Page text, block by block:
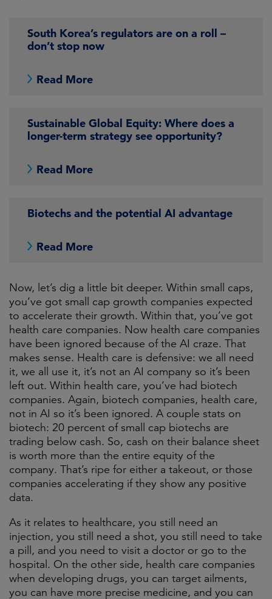
South Korea’s regulators are on a roll –
don’t stop now
Read More
Sustainable Global Equity: Where does a
longer-term strategy see opportunity?
Read More
Biotechs and the potential AI advantage
Read More
Now, let’s dig a little bit deeper. Within small caps,
you’ve got small cap growth companies expected
to accelerate their growth. Within that, you’ve got
health care companies. Now health care companies
have been ignored because of the AI craze. That
makes sense. Health care is defensive: we all need
it, we all use it, it’s not an AI company so it’s been
left out. Within health care, you’ve had biotech
companies. Again, biotech companies, health care,
not in AI so it’s been ignored. A couple stats on
biotech: 20 percent of small cap biotechs are
trading below cash. So, cash on their balance sheet
is worth more than the entire equity of the
company. That’s ripe for either a takeout, or those
companies accelerating if they show any positive
data.
As it relates to healthcare, you still need an
injection, you still need a shot, you still need to take
a pill, and you need to visit a doctor or go to the
hospital. On the other side, health care companies
when developing drugs, you can target ailments,
you can have more precise medicine, and you can